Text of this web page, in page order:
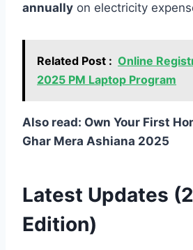
annually on electricity
Related Post : Online
2025 PM Laptop Program
Also read: Own Your First
Ghar Mera Ashiana 2025
Latest Updates
Edition)